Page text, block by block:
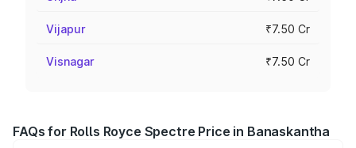
Vijapur ₹7.50 Cr
Visnagar ₹7.50 Cr
FAQs for Rolls Royce Spectre Price in Banaskantha